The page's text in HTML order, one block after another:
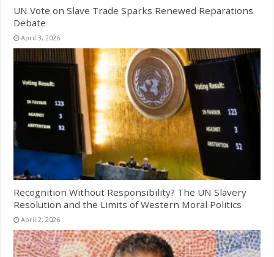
UN Vote on Slave Trade Sparks Renewed Reparations
Debate
April 3, 2026
Recognition Without Responsibility? The UN Slavery
Resolution and the Limits of Western Moral Politics
April 2, 2026